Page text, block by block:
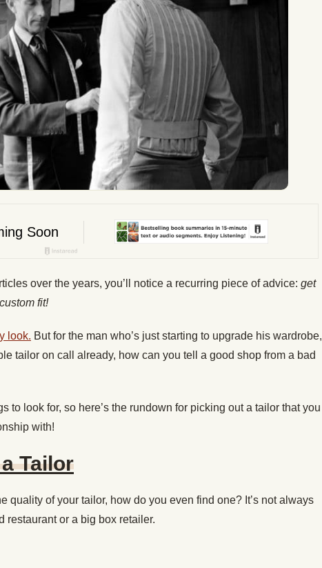
over the years, you’ll notice a recurring piece of advice: get
fit!
look. But for the man who’s just starting to upgrade his wardrobe,
tailor on call already, how can you tell a good shop from a bad
to look for, so here’s the rundown for picking out a tailor that you
with!
Tailor
quality of your tailor, how do you even find one? It’s not always
restaurant or a big box retailer.